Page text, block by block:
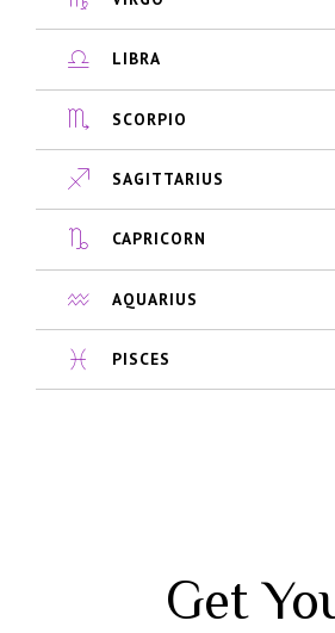
LIBRA
SCORPIO
SAGITTARIUS
CAPRICORN
AQUARIUS
PISCES
Get